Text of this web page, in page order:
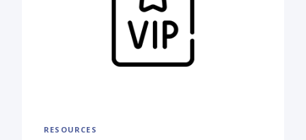
RESOURCES